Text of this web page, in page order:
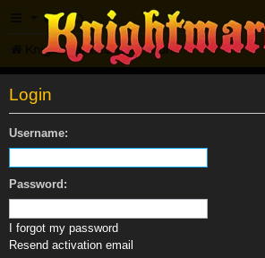
FAQ
Knightmare.com Forum
Login
Username:
Password:
I forgot my password
Resend activation email